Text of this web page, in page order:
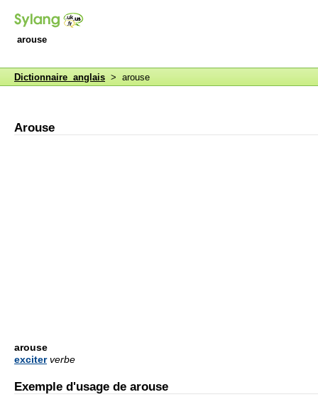
arouse
Dictionnaire anglais > arouse
Arouse
arouse
exciter verbe
Exemple d'usage de arouse